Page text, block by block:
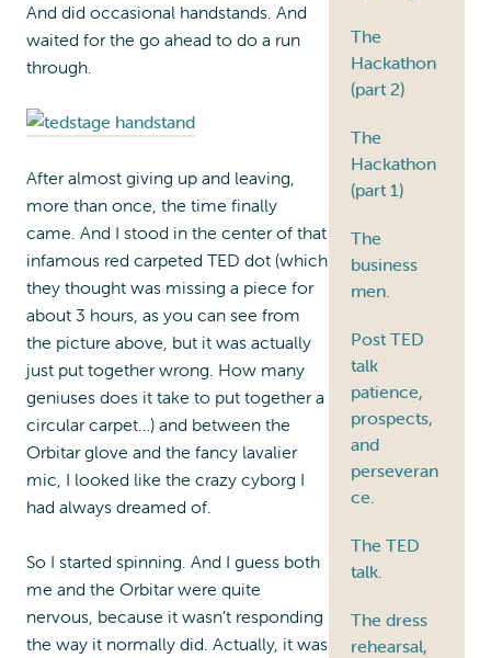
The
Hackathon
(part 2)
The
Hackathon
(part 1)
The
business
men.
Post TED
talk
patience,
prospects,
and
perseveran
ce.
The TED
talk.
The dress
rehearsal,
And did occasional handstands. And
waited for the go ahead to do a run
through.
After almost giving up and leaving,
more than once, the time finally
came. And I stood in the center of that
infamous red carpeted TED dot (which
they thought was missing a piece for
about 3 hours, as you can see from
the picture above, but it was actually
just put together wrong. How many
geniuses does it take to put together a
circular carpet…) and between the
Orbitar glove and the fancy lavalier
mic, I looked like the crazy cyborg I
had always dreamed of.
So I started spinning. And I guess both
me and the Orbitar were quite
nervous, because it wasn’t responding
the way it normally did. Actually, it was